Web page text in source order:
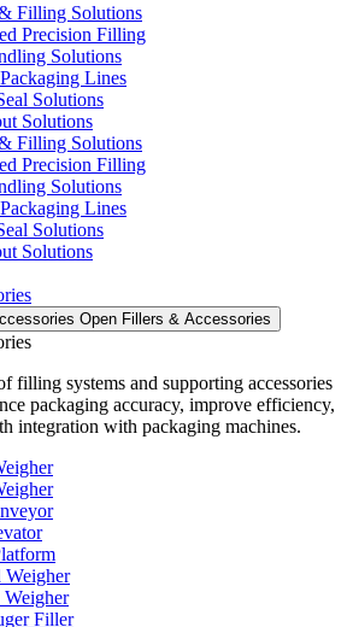
Filling Solutions
Precision Filling
Solutions
Lines
Solutions
Solutions
Filling Solutions
Precision Filling
Solutions
Lines
Solutions
Solutions
Open Fillers & Accessories
filling systems and supporting accessories
packaging accuracy, improve efficiency,
integration with packaging machines.
Weigher
Filler